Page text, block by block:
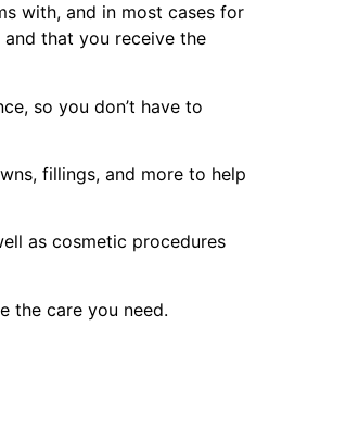
with, and in most cases for
that you receive the
so you don’t have to
fillings, and more to help
as cosmetic procedures
the care you need.